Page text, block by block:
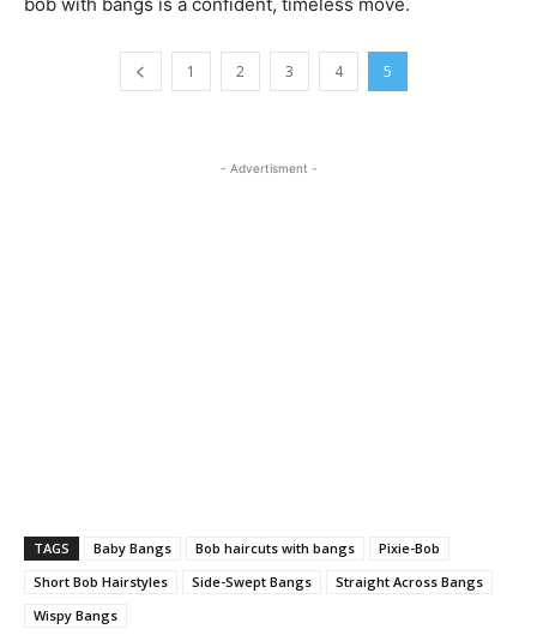
1 2 3 4 5
- Advertisment -
TAGS Baby Bangs Bob haircuts with bangs
Pixie-Bob
Short Bob Hairstyles
Side-Swept Bangs
Straight Across Bangs
Wispy Bangs